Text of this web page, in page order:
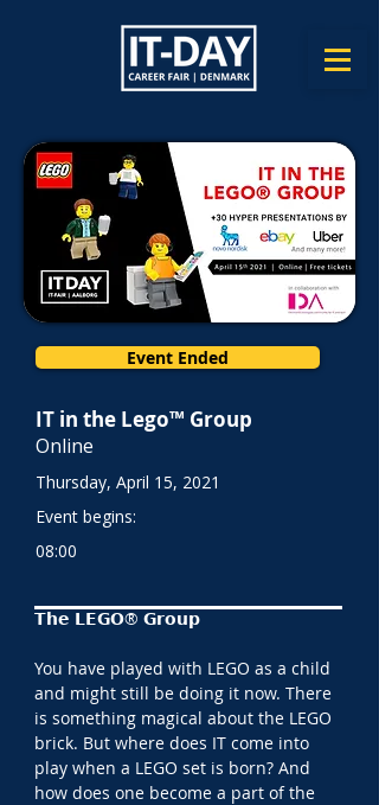
Event Ended
IT in the Lego™ Group
Online
Thursday, April 15, 2021
Event begins:
08:00
𝗧𝗵𝗲 𝗟𝗘𝗚𝗢® 𝗚𝗿𝗼𝘂𝗽
You have played with LEGO as a child
and might still be doing it now. There
is something magical about the LEGO
brick. But where does IT come into
play when a LEGO set is born? And
how does one become a part of the